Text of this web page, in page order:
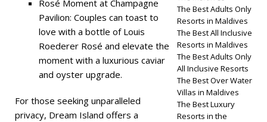
Rosé Moment at Champagne
Pavilion: Couples can toast to
love with a bottle of Louis
Roederer Rosé and elevate the
moment with a luxurious caviar
and oyster upgrade.
For those seeking unparalleled
privacy, Dream Island offers a
The Best Adults Only
Resorts in Maldives
The Best All Inclusive
Resorts in Maldives
The Best Adults Only
All Inclusive Resorts
The Best Over Water
Villas in Maldives
The Best Luxury
Resorts in the